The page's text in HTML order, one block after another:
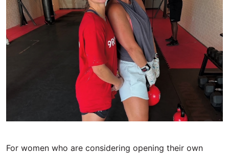
For women who are considering opening their own